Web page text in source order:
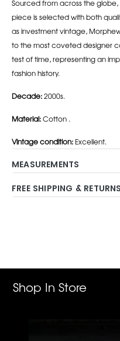
Sourced from across the
piece is selected with both
as investment vintage,
to the most coveted designer
test of time, representing an
fashion history.
Decade:2000s.
Material:Cotton .
Vintage condition: Excellent.
MEASUREMENTS
FREE SHIPPING & RETURNS
Shop In Store